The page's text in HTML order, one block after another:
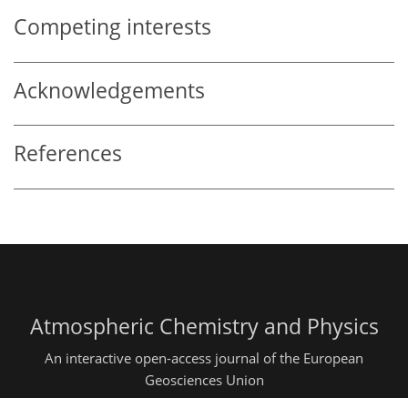
Competing interests
Acknowledgements
References
Atmospheric Chemistry and Physics
An interactive open-access journal of the European
Geosciences Union